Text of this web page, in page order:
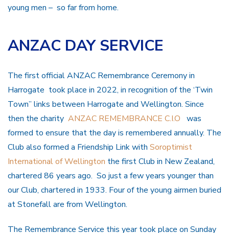
young men – so far from home.
ANZAC DAY SERVICE
The first official ANZAC Remembrance Ceremony in
Harrogate took place in 2022, in recognition of the ‘Twin
Town’’ links between Harrogate and Wellington. Since
then the charity ANZAC REMEMBRANCE C.I.O was
formed to ensure that the day is remembered annually. The
Club also formed a Friendship Link with Soroptimist
International of Wellington the first Club in New Zealand,
chartered 86 years ago. So just a few years younger than
our Club, chartered in 1933. Four of the young airmen buried
at Stonefall are from Wellington.
The Remembrance Service this year took place on Sunday